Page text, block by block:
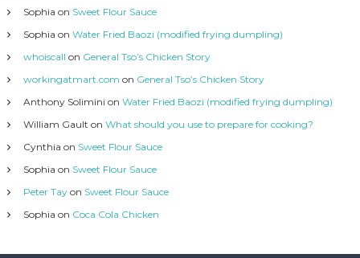
Sophia on Sweet Flour Sauce
Sophia on Water Fried Baozi (modified frying dumpling)
whoiscall on General Tso’s Chicken Story
workingatmart.com on General Tso’s Chicken Story
Anthony Solimini on Water Fried Baozi (modified frying dumpling)
William Gault on What should you use to prepare for cooking?
Cynthia on Sweet Flour Sauce
Sophia on Sweet Flour Sauce
Peter Tayon Sweet Flour Sauce
Sophia on Coca Cola Chicken